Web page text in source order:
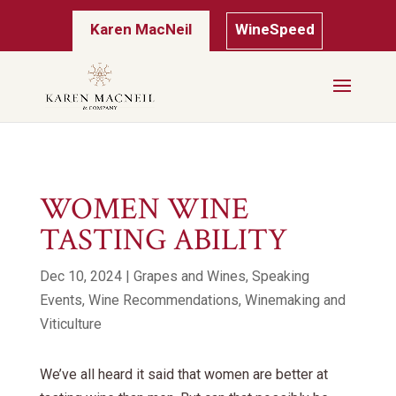
Karen MacNeil WineSpeed
WOMEN WINE
TASTING ABILITY
Dec 10, 2024| Grapes and Wines, Speaking
Events, Wine Recommendations, Winemaking and
Viticulture
We’ve all heard it said that women are better at